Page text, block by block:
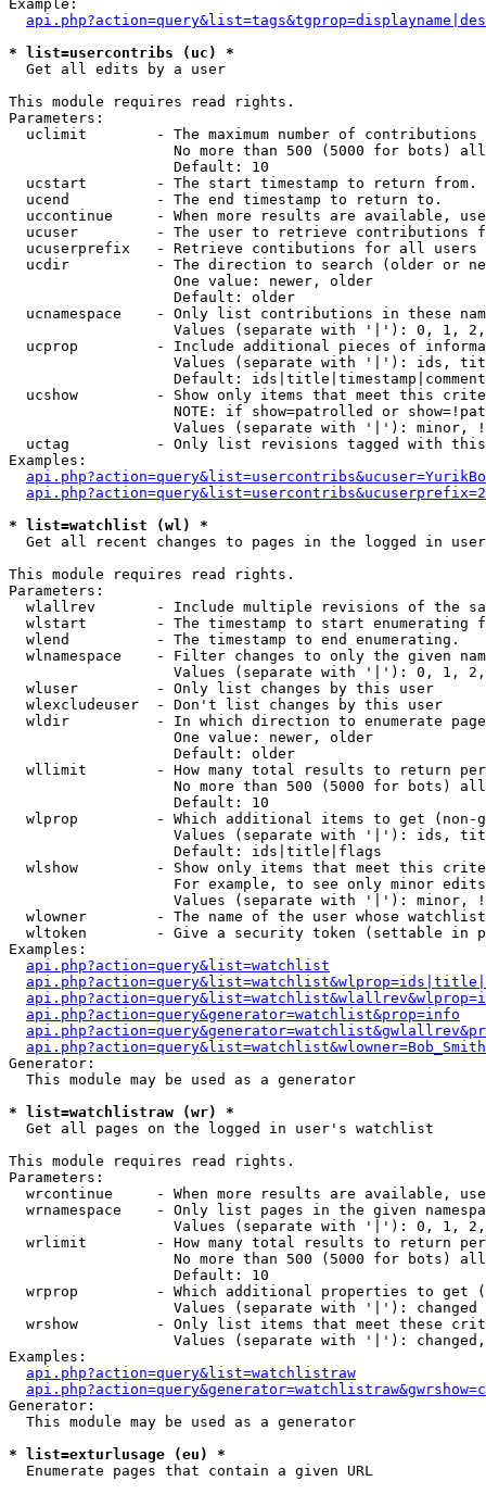
Example:
* list=usercontribs (uc) *
Get all edits by a user
This module requires read rights.
Parameters:
uclimit        - The maximum number of contributions
No more than 500 (5000 for bots)
                   Default: 10
  ucstart        - The start timestamp to return from.
  ucend          - The end timestamp to return to.
uccontinue     - When more results are available,
ucuser         - The user to retrieve contributions
ucuserprefix   - Retrieve contibutions for all
ucdir          - The direction to search (older or
                   One value: newer, older
                   Default: older
ucnamespace    - Only list contributions in these
Values (separate with '|'): 0, 1,
ucprop         - Include additional pieces of
Values (separate with '|'): ids,
Default:
ucshow         - Show only items that meet this
NOTE: if show=patrolled or
Values (separate with '|'): minor,
uctag          - Only list revisions tagged with
Examples:
* list=watchlist (wl) *
Get all recent changes to pages in the logged in
This module requires read rights.
Parameters:
wlallrev       - Include multiple revisions of the
wlstart        - The timestamp to start enumerating
  wlend          - The timestamp to end enumerating.
wlnamespace    - Filter changes to only the given
Values (separate with '|'): 0, 1,
  wluser         - Only list changes by this user
  wlexcludeuser  - Don't list changes by this user
wldir          - In which direction to enumerate
                   One value: newer, older
                   Default: older
wllimit        - How many total results to return
No more than 500 (5000 for bots)
                   Default: 10
wlprop         - Which additional items to get (non-
Values (separate with '|'): ids,
                   Default: ids|title|flags
wlshow         - Show only items that meet this
For example, to see only minor
Values (separate with '|'): minor,
wlowner        - The name of the user whose
wltoken        - Give a security token (settable in
Examples:
api.php?action=query&list=watchlist
api.php?action=query&generator=watchlist&prop=info
Generator:
  This module may be used as a generator
* list=watchlistraw (wr) *
Get all pages on the logged in user's watchlist
This module requires read rights.
Parameters:
wrcontinue     - When more results are available,
wrnamespace    - Only list pages in the given
Values (separate with '|'): 0, 1,
wrlimit        - How many total results to return
No more than 500 (5000 for bots)
                   Default: 10
wrprop         - Which additional properties to get
                   Values (separate with '|'): changed
wrshow         - Only list items that meet these
Values (separate with '|'):
Examples:
api.php?action=query&list=watchlistraw
Generator:
  This module may be used as a generator
* list=exturlusage (eu) *
Enumerate pages that contain a given URL